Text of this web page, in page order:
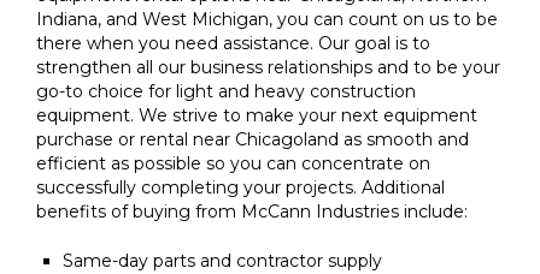
Indiana, and West Michigan, you can count on us to be
there when you need assistance. Our goal is to
strengthen all our business relationships and to be your
go-to choice for light and heavy construction
equipment. We strive to make your next equipment
purchase or rental near Chicagoland as smooth and
efficient as possible so you can concentrate on
successfully completing your projects. Additional
benefits of buying from McCann Industries include:
Same-day parts and contractor supply